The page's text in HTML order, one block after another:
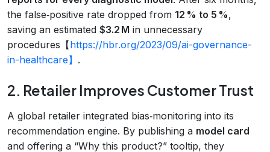
the false‑positive rate dropped from 12 % to 5 %,
saving an estimated $3.2 M in unnecessary
procedures【https://hbr.org/2023/09/ai-governance-
in-healthcare】 .
2. Retailer Improves Customer Trust
A global retailer integrated bias‑monitoring into its
recommendation engine. By publishing a model card
and offering a “Why this product?” tooltip, they